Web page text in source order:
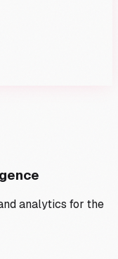
analytics for the